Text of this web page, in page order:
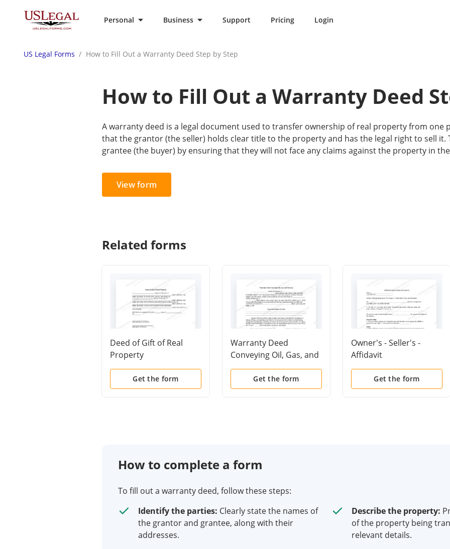
Personal Business Support Pricing Login
US Legal Forms How to Fill Out a Warranty Deed Step by Step
How to Fill Out a Warranty Deed
A warranty deed is a legal document used to transfer ownership of real property from one
that the grantor (the seller) holds clear title to the property and has the legal right to sell
grantee (the buyer) by ensuring that they will not face any claims against the property in
View form
Related forms
Deed of Gift of Real
Property
Get the form
Warranty Deed
Conveying Oil, Gas, and
Minerals
Get the form
Owner's - Seller's -
Affidavit
Get the form
How to complete a form
To fill out a warranty deed, follow these steps:
Identify the parties: Clearly state the names of
the grantor and grantee, along with their
addresses.
Describe the property:
of the property being
relevant details.